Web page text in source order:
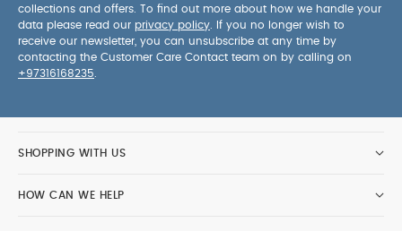
collections and offers. To find out more about how we handle your
data please read our privacy policy . If you no longer wish to
receive our newsletter, you can unsubscribe at any time by
contacting the Customer Care Contact team on by calling on
+97316168235
SHOPPING WITH US
HOW CAN WE HELP